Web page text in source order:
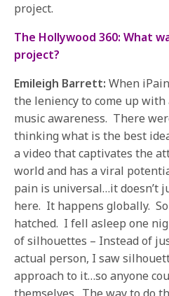
project.
The Hollywood 360: What
project?
Emileigh Barrett: When
the leniency to come up
music awareness. There
thinking what is the best
a video that captivates the
world and has a viral
pain is universal…it doesn’t
here. It happens globally.
hatched. I fell asleep one
of silhouettes – Instead of
actual person, I saw
approach to it…so anyone